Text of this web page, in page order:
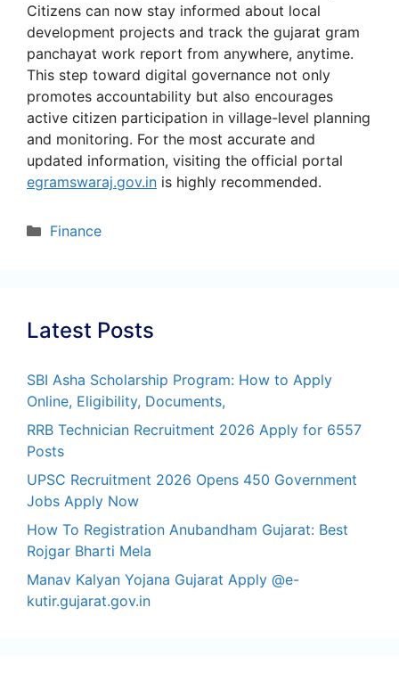
Citizens can now stay informed about local
development projects and track the gujarat gram
panchayat work report from anywhere, anytime.
This step toward digital governance not only
promotes accountability but also encourages
active citizen participation in village-level planning
and monitoring. For the most accurate and
updated information, visiting the official portal
egramswaraj.gov.in is highly recommended.
Categories
Finance
Latest Posts
SBI Asha Scholarship Program: How to Apply
Online, Eligibility, Documents,
RRB Technician Recruitment 2026 Apply for 6557
Posts
UPSC Recruitment 2026 Opens 450 Government
Jobs Apply Now
How To Registration Anubandham Gujarat: Best
Rojgar Bharti Mela
Manav Kalyan Yojana Gujarat Apply @e-
kutir.gujarat.gov.in